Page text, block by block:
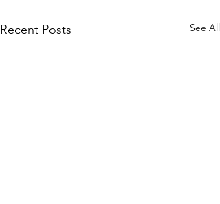
Recent Posts See All